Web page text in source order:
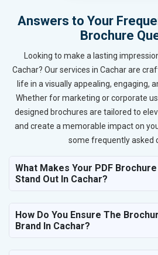
Answers to Your
Brochure
Looking to make a lasting
Cachar? Our services in Cachar are
life in a visually appealing, engaging,
Whether for marketing or corporate
designed brochures are tailored to
and create a memorable impact on
some frequently asked
What Makes Your PDF
Stand Out In Cachar?
How Do You Ensure The
Brand In Cachar?